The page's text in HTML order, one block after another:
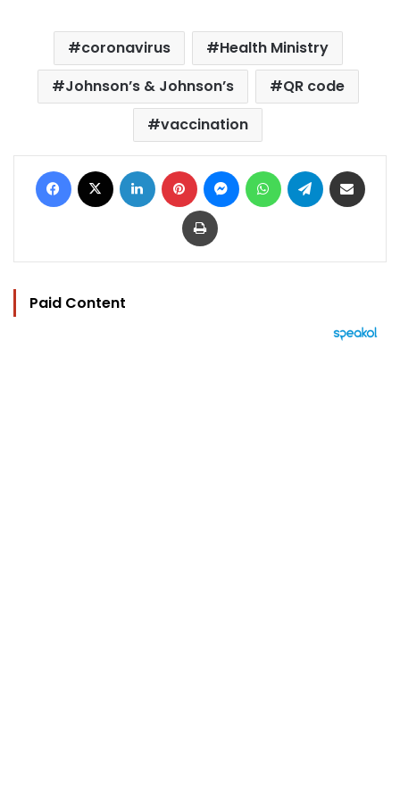
coronavirus
Health Ministry
Johnson’s & Johnson’s
QR code
vaccination
Facebook LinkedIn Pinterest MessengerWhatsAppTelegram
Print
Paid Content